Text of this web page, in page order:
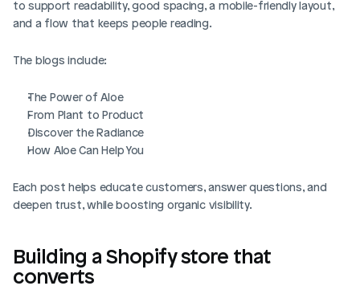
to support readability, good spacing, a mobile-friendly layout,
and a flow that keeps people reading.
The blogs include:
The Power of Aloe
From Plant to Product
Discover the Radiance
How Aloe Can Help You
Each post helps educate customers, answer questions, and
deepen trust, while boosting organic visibility.
Building a Shopify store that
converts